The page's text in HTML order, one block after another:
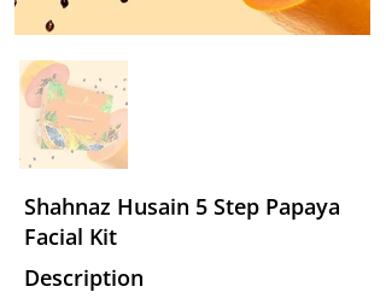
Shahnaz Husain 5 Step Papaya
Facial Kit
Description